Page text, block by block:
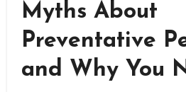
Myths About
Preventative
and Why You